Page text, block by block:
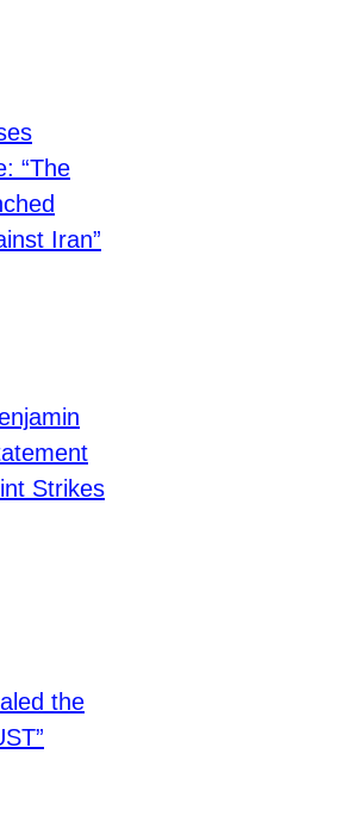
“The
Iran”
Strikes
the